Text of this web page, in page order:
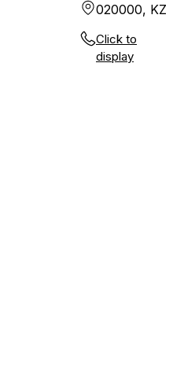
020000, KZ
Click to
display